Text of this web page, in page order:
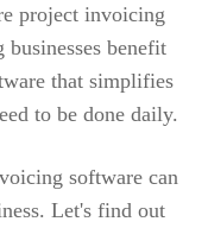
project invoicing
benefit
that simplifies
to be done daily.
software can
Let's find out